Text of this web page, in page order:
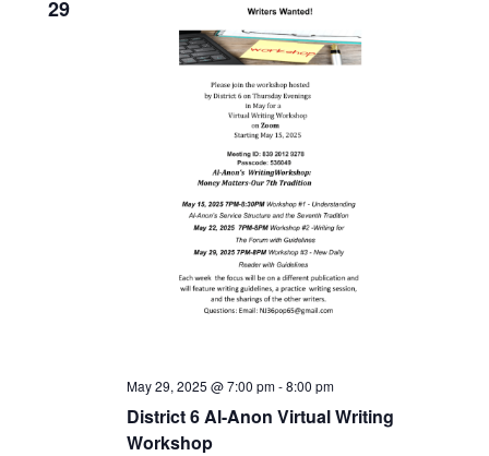
29
District 6 Al-Anon Virtual Writing
Workshop
May 29, 2025 @ 7:00 pm-8:00 pm